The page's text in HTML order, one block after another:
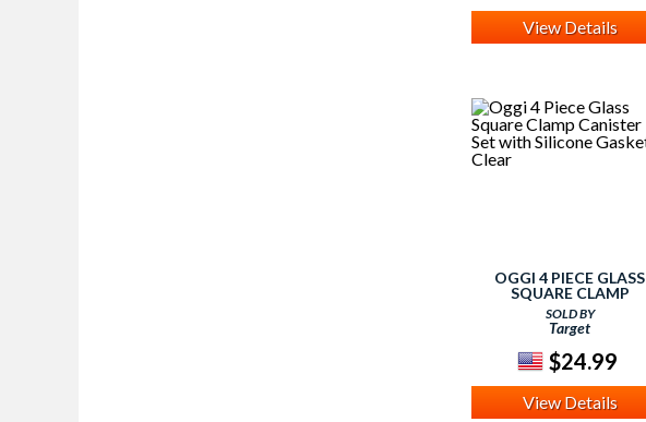
View Details
OGGI 4 PIECE GLASS
SQUARE CLAMP
CANISTER SET WITH
SILICONE GASKETS,
CLEAR
SOLD BY
Target
$24.99
View Details